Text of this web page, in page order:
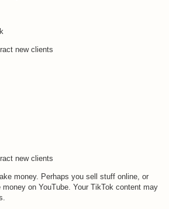
new clients
new clients
money. Perhaps you sell stuff online, or
on YouTube. Your TikTok content may